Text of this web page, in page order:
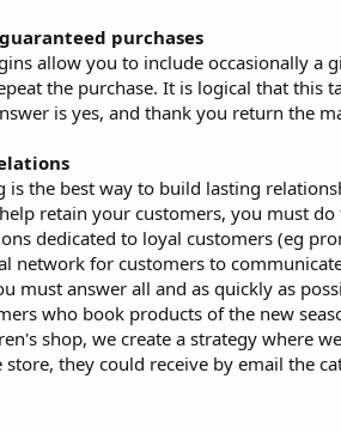
purchases
allow you to include occasionally a
the purchase. It is logical that this
is yes, and thank you return the
is the best way to build lasting
retain your customers, you must
dedicated to loyal customers (eg
network for customers to
must answer all and as quickly as
who book products of the new
shop, we create a strategy where
they could receive by email the